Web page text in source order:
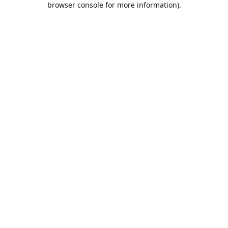
browser console for more information).